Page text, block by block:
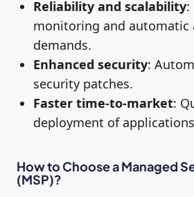
Reliability and scalability:
monitoring and automatic
demands.
Enhanced security:
security patches.
Faster time-to-market:
deployment of
How to Choose a Managed
(MSP)?